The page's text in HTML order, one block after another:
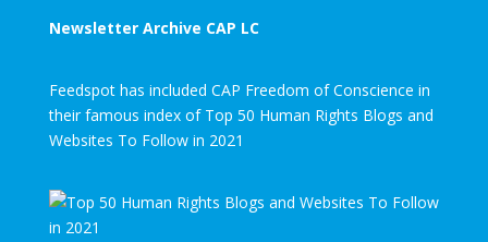
Newsletter Archive CAP LC
Feedspot has included CAP Freedom of Conscience in
their famous index of Top 50 Human Rights Blogs and
Websites To Follow in 2021